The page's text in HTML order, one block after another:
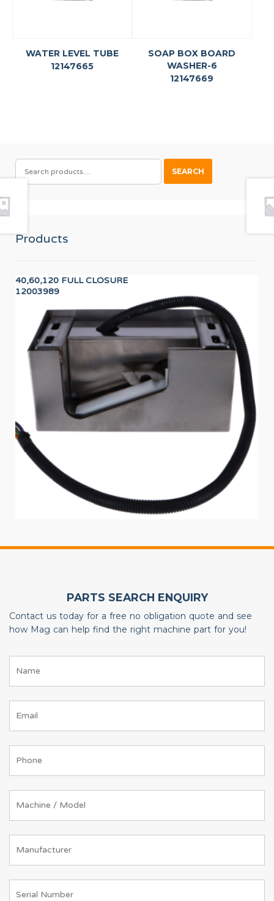
WATER LEVEL TUBE
12147665
SOAP BOX BOARD
WASHER-6
12147669
SEARCH
FOR:
SEARCH
Products
40,60,120 FULL CLOSURE
12003989
PARTS SEARCH ENQUIRY
Contact us today for a free no obligation quote and see
how Mag can help find the right machine part for you!